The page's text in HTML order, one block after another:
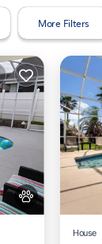
More Filters
House